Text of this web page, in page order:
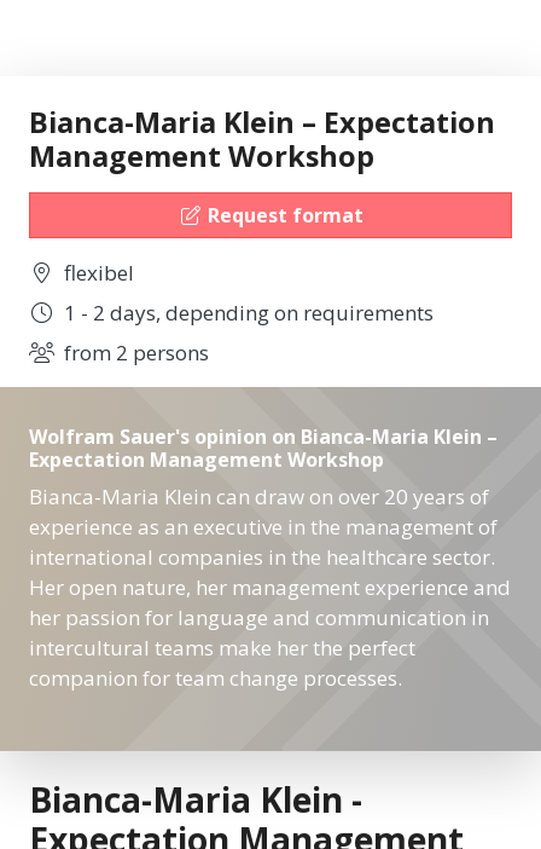
Bianca-Maria Klein – Expectation
Management Workshop
Request format
flexibel
1 - 2 days, depending on requirements
from 2 persons
Wolfram Sauer's opinion on Bianca-Maria Klein –
Expectation Management Workshop
Bianca-Maria Klein can draw on over 20 years of
experience as an executive in the management of
international companies in the healthcare sector.
Her open nature, her management experience and
her passion for language and communication in
intercultural teams make her the perfect
companion for team change processes.
Bianca-Maria Klein -
Expectation Management